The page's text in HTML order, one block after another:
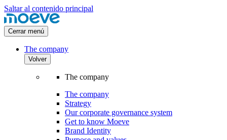
Saltar al contenido principal
Cerrar menú
The company
Volver
The company
The company
Strategy
Our corporate governance system
Get to know Moeve
Brand Identity